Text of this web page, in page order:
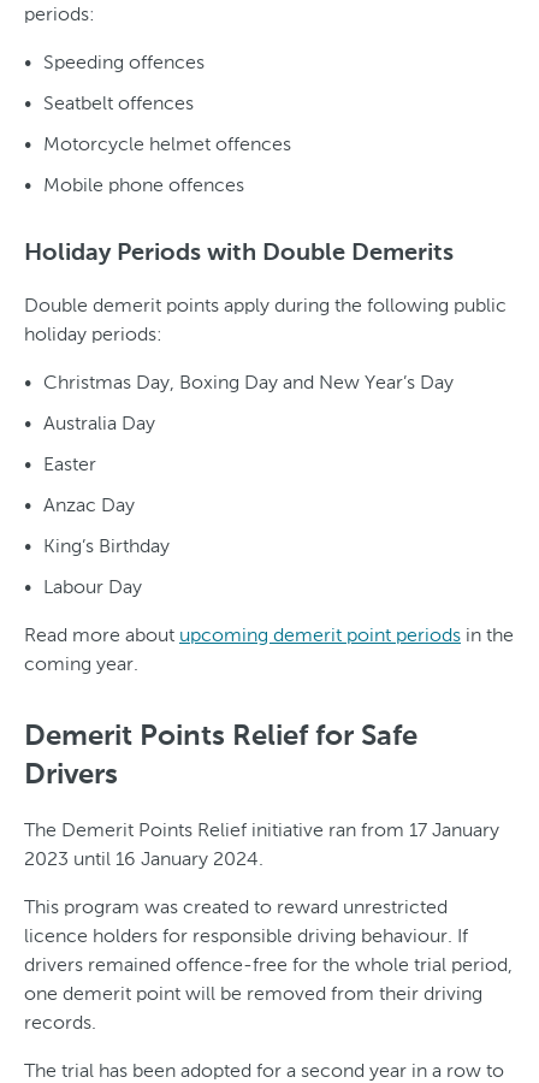
periods:
Speeding offences
Seatbelt offences
Motorcycle helmet offences
Mobile phone offences
Holiday Periods with Double Demerits
Double demerit points apply during the following public
holiday periods:
Christmas Day, Boxing Day and New Year’s Day
Australia Day
Easter
Anzac Day
King’s Birthday
Labour Day
Read more about upcoming demerit point periods in the
coming year.
Demerit Points Relief for Safe
Drivers
The Demerit Points Relief initiative ran from 17 January
2023 until 16 January 2024.
This program was created to reward unrestricted
licence holders for responsible driving behaviour. If
drivers remained offence-free for the whole trial period,
one demerit point will be removed from their driving
records.
The trial has been adopted for a second year in a row to